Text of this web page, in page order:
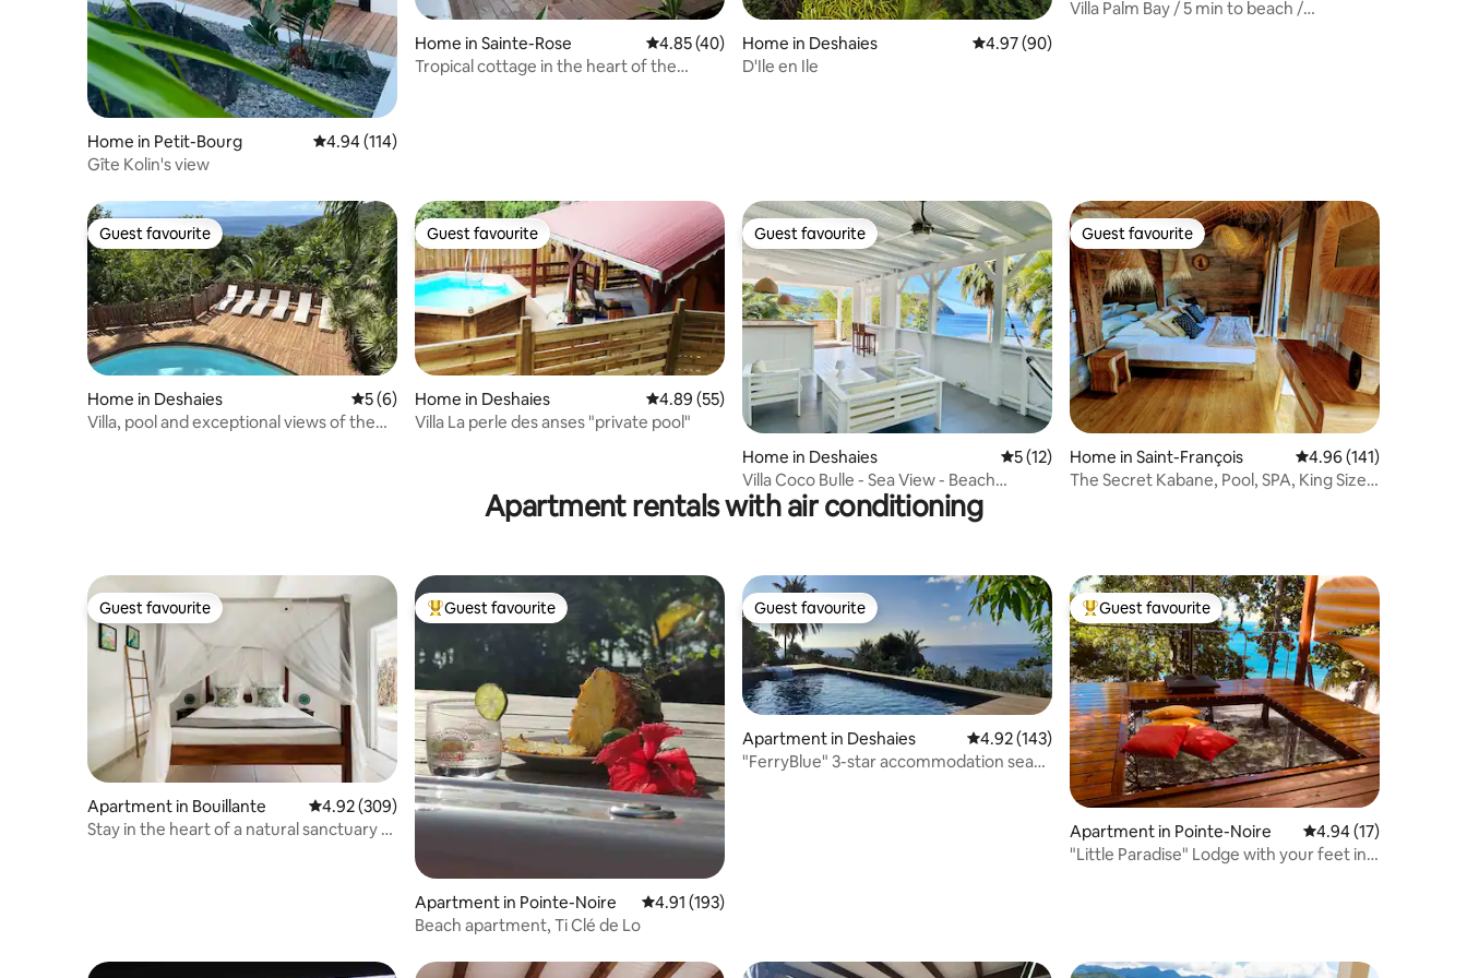
Home in Petit-Bourg 4.94 out of 5 average rating, 114 reviews
4.94 (114)
Gîte Kolin's view
Home in Sainte-Rose 4.85 out of 5 average rating, 40 reviews
4.85 (40)
Tropical cottage in the heart of the
Home in Deshaies 4.97 out of 5 average rating, 90 reviews
4.97 (90)
D'Ile en Ile
Villa Palm Bay / 5 min to beach /
Guest favourite
Guest favourite
Home in Deshaies 5 out of 5 average rating, 6 reviews
5 (6)
Villa, pool and exceptional views of the
Guest favourite
Guest favourite
Home in Deshaies 4.89 out of 5 average rating, 55 reviews
4.89 (55)
Villa La perle des anses "private pool"
Guest favourite
Guest favourite
Home in Deshaies 5 out of 5 average rating, 12 reviews
5 (12)
Villa Coco Bulle - Sea View - Beach
Access
Guest favourite
Guest favourite
Home in Saint-François 4.96 out of 5 average
4.96 (141)
The Secret Kabane, Pool, SPA, King Size
Apartment rentals with air conditioning
Guest favourite
Guest favourite
Apartment in Bouillante 4.92 out of 5 average rating, 309 reviews
4.92 (309)
Stay in the heart of a natural sanctuary -
Top guest favourite
Guest favourite
Apartment in Pointe-Noire 4.91 out of 5 average rating, 193 reviews
4.91 (193)
Beach apartment, Ti Clé de Lo
Guest favourite
Guest favourite
Apartment in Deshaies 4.92 out of 5 average rating, 143 reviews
4.92 (143)
"FerryBlue" 3-star accommodation sea
Top guest favourite
Guest favourite
Apartment in Pointe-Noire 4.94 out of 5
4.94 (17)
"Little Paradise" Lodge with your feet in